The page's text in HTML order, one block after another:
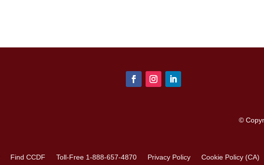
©
Find CCDF Toll-Free 1-888-657-4870 Privacy Policy Cookie Policy (CA)